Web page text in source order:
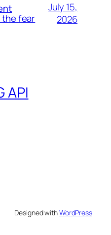
fear
July 15,
2026
API
Designed withWordPress